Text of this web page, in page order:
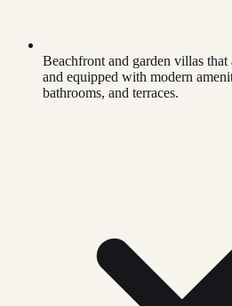
Beachfront and garden villas that
and equipped with modern
bathrooms, and terraces.